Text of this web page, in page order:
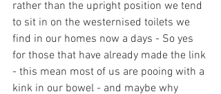
rather than the upright position we tend
to sit in on the westernised toilets we
find in our homes now a days - So yes
for those that have already made the link
- this mean most of us are pooing with a
kink in our bowel - and maybe why